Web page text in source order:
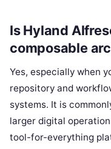
Is Hyland
composable
Yes, especially when
repository and
systems. It is
larger digital
tool-for-everything